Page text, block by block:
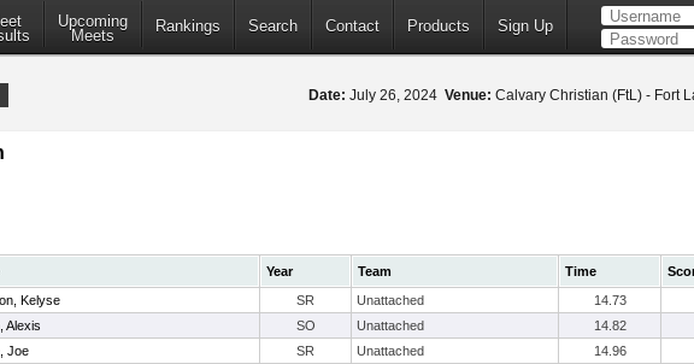
Upcoming
Meets
Rankings Search Contact Products Sign Up
Date: July 26, 2024 Venue: Calvary Christian (FtL) - Fort
Year Team Time
Kelyse SR Unattached 14.73
Alexis SO Unattached 14.82
Joe SR Unattached 14.96